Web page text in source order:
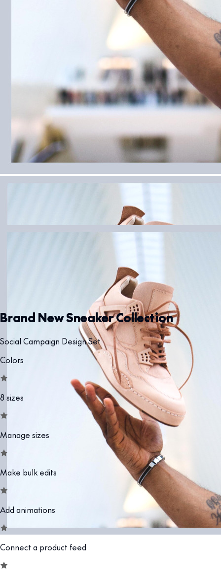
Brand New Sneaker Collection
Social Campaign Design Set
Colors
8 sizes
Manage sizes
Make bulk edits
Add animations
Connect a product feed